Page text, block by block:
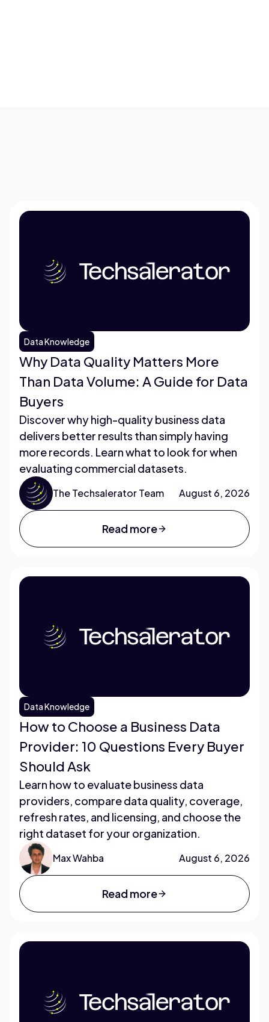
Data Knowledge
Why Data Quality Matters More
Than Data Volume: A Guide for Data
Buyers
Discover why high-quality business data
delivers better results than simply having
more records. Learn what to look for when
evaluating commercial datasets.
The Techsalerator Team August 6, 2026
Read more
Data Knowledge
How to Choose a Business Data
Provider: 10 Questions Every Buyer
Should Ask
Learn how to evaluate business data
providers, compare data quality, coverage,
refresh rates, and licensing, and choose the
right dataset for your organization.
Max Wahba August 6, 2026
Read more